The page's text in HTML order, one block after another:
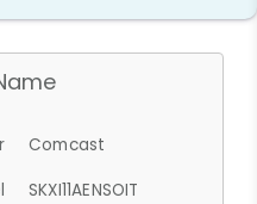
Comcast
SKXI11AENSOIT